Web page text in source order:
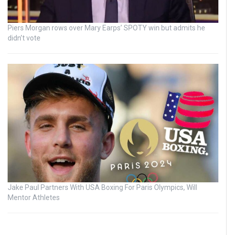
Piers Morgan rows over Mary Earps’ SPOTY win but admits he
didn’t vote
Jake Paul Partners With USA Boxing For Paris Olympics, Will
Mentor Athletes